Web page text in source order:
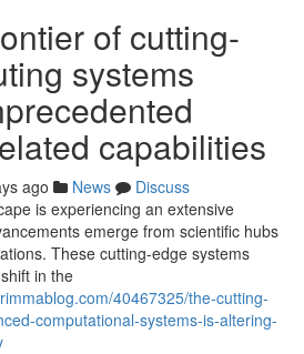
of cutting-
systems
capabilities
ago News
Discuss
is experiencing an extensive
emerge from scientific hubs
These cutting-edge systems
in the
40467325/the-cutting-
computational-systems-is-altering-